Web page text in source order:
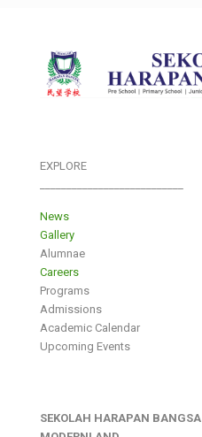
EXPLORE
News
Gallery
Alumnae
Careers
Programs
Admissions
Academic Calendar
Upcoming Events
SEKOLAH HARAPAN BANGSA